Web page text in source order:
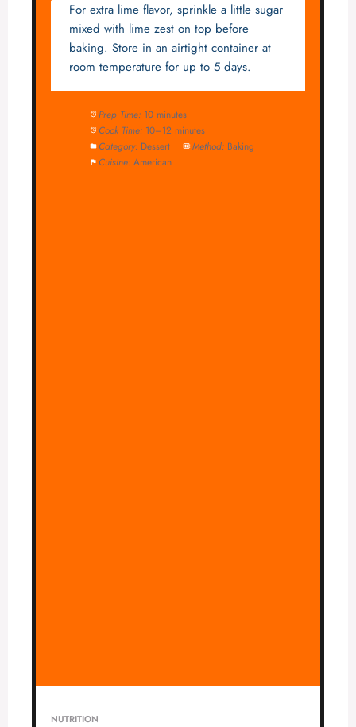
For extra lime flavor, sprinkle a little sugar
mixed with lime zest on top before
baking. Store in an airtight container at
room temperature for up to 5 days.
Prep Time: 10 minutes
Cook Time: 10–12 minutes
Category: Dessert Method: Baking
Cuisine: American
NUTRITION